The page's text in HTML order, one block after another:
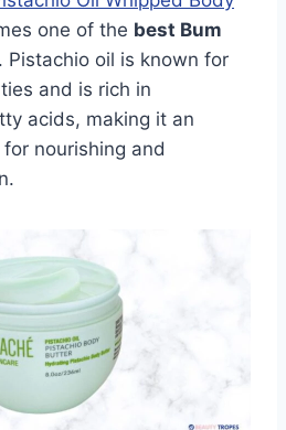
one of the best Bum
. Pistachio oil is known for
and is rich in
acids, making it an
nourishing and